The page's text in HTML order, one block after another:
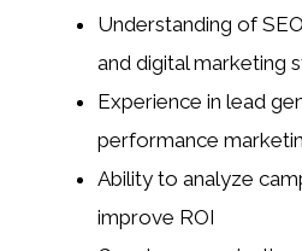
Understanding of
and digital marketing
Experience in lead
performance
Ability to analyze
improve ROI